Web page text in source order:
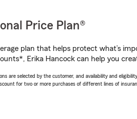
Price Plan®
plan that helps protect what’s
Erika Hancock can help you
are selected by the customer, and availability and
for two or more purchases of different lines of